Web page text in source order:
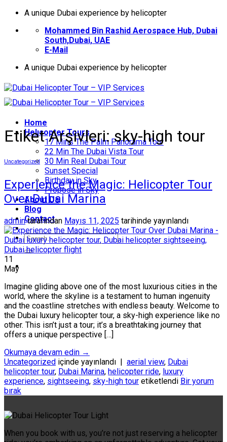
İçeriğeA unique Dubai experience by helicopter
Mohammed Bin Rashid Aerospace Hub, Dubai
South,Dubai, UAE
E-Mail
A unique Dubai experience by helicopter
Home
Helıcopter Tours
17 Mins The Palm Panorama Tour
22 Min The Dubai Vista Tour
30 Min Real Dubai Tour
Sunset Special
Birthday in Sky
Propose in Sky
About Us
Blog
Contact
Etiket Arşivleri:sky-high tour
Uncategorized
Experience the Magic: Helicopter Tour
Over Dubai Marina
admintarafından Mayıs 11, 2025 tarihinde yayınlandı
11
May
Imagine gliding above one of the most luxurious cities in the
world, where the skyline is a testament to human ingenuity
and the coastline stretches with endless beauty. Welcome to
the Dubai luxury helicopter tour, a sky-high experience like no
other. This isn’t just a tour; it’s a breathtaking journey that
offers a unique perspective […]
Okumaya devam edin →
Uncategorized içinde yayınlandı aerial view, Dubai
helicopter tour, Dubai Marina, helicopter ride, luxury
experience, sightseeing, sky-high tour etiketlendi Bir yorum
bırak
When you book with us, you’re not just reserving a helicopter